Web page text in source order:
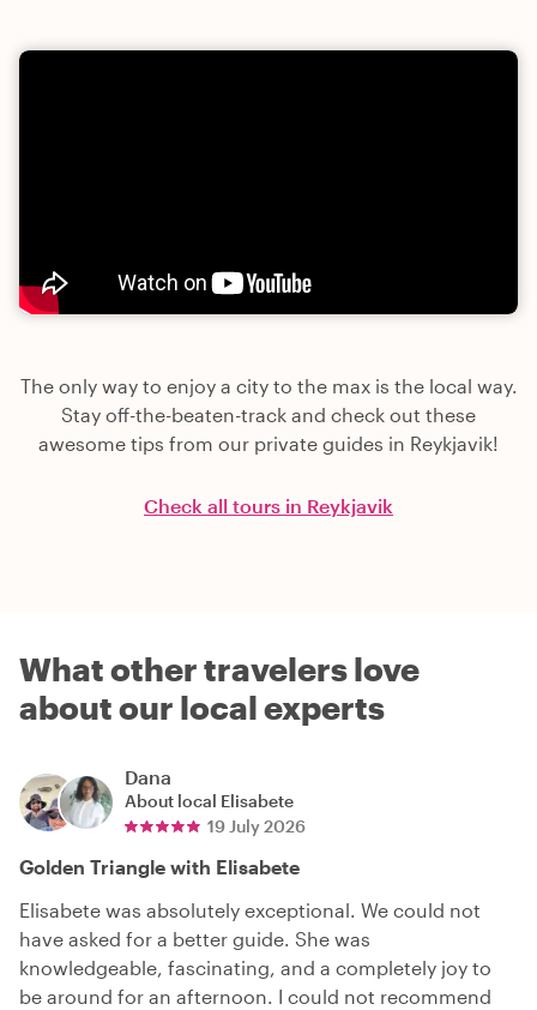
The only way to enjoy a city to the max is the local way.
Stay off-the-beaten-track and check out these
awesome tips from our private guides in Reykjavik!
Check all tours in Reykjavik
What other travelers love
about our local experts
Dana
About local Elisabete
19 July 2026
Golden Triangle with Elisabete
Elisabete was absolutely exceptional. We could not
have asked for a better guide. She was
knowledgeable, fascinating, and a completely joy to
be around for an afternoon. I could not recommend